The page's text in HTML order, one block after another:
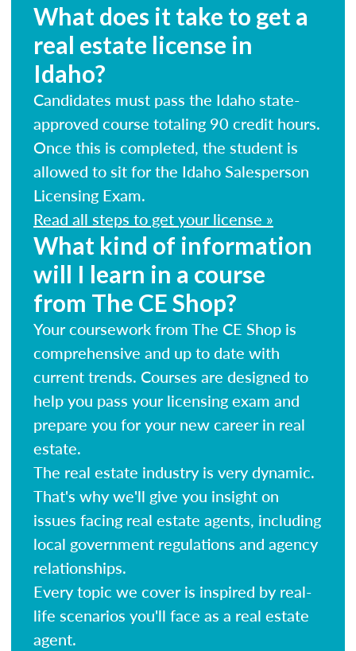
What does it take to get a
real estate license in
Idaho?
Candidates must pass the Idaho state-
approved course totaling 90 credit hours.
Once this is completed, the student is
allowed to sit for the Idaho Salesperson
Licensing Exam.
Read all steps to get your license »
What kind of information
will I learn in a course
from The CE Shop?
Your coursework from The CE Shop is
comprehensive and up to date with
current trends. Courses are designed to
help you pass your licensing exam and
prepare you for your new career in real
estate.
The real estate industry is very dynamic.
That's why we'll give you insight on
issues facing real estate agents, including
local government regulations and agency
relationships.
Every topic we cover is inspired by real-
life scenarios you'll face as a real estate
agent.